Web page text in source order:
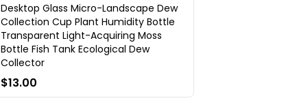
Desktop Glass Micro-Landscape Dew
Collection Cup Plant Humidity Bottle
Transparent Light-Acquiring Moss
Bottle Fish Tank Ecological Dew
Collector
$13.00